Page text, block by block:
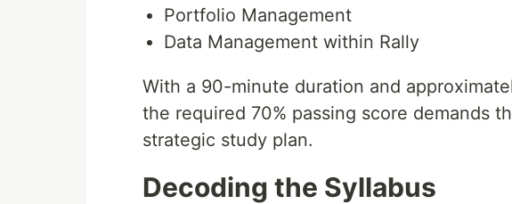
Portfolio Management
Data Management within Rally
With a 90-minute duration and
the required 70% passing score demands
strategic study plan.
Decoding the Syllabus